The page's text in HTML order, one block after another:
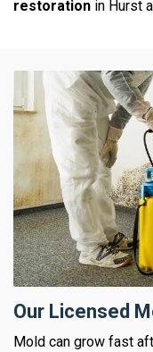
restoration in Hurst
Our Licensed
Mold can grow fast